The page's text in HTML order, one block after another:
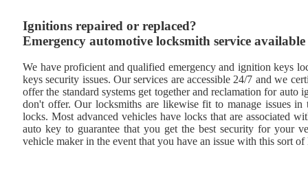
Ignitions repaired or replaced?
Emergency automotive locksmith service available
We have proficient and qualified emergency and ignition keys
keys security issues. Our services are accessible 24/7 and we
offer the standard systems get together and reclamation for
don't offer. Our locksmiths are likewise fit to manage issues
locks. Most advanced vehicles have locks that are associated
auto key to guarantee that you get the best security for your
vehicle maker in the event that you have an issue with this sort of